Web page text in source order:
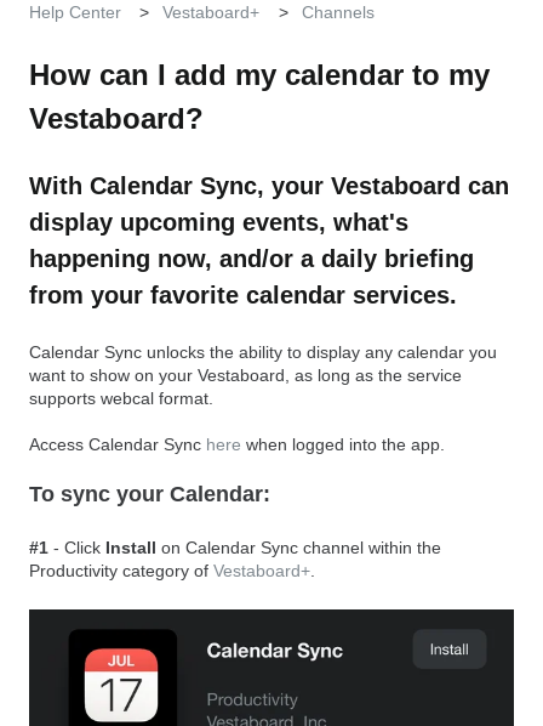
Help Center Vestaboard+ Channels
How can I add my calendar to my
Vestaboard?
With Calendar Sync, your Vestaboard can
display upcoming events, what's
happening now, and/or a daily briefing
from your favorite calendar services.
Calendar Sync unlocks the ability to display any calendar you
want to show on your Vestaboard, as long as the service
supports webcal format.
Access Calendar Sync here when logged into the app.
To sync your Calendar:
#1 - Click Install on Calendar Sync channel within the
Productivity category of Vestaboard+